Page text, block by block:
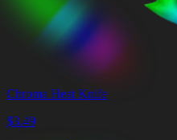
Chroma Heat Knife
$3.49